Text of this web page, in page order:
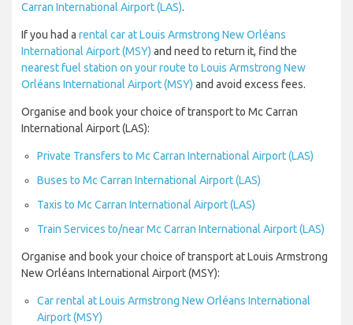
Carran International Airport (LAS).
If you had a rental car at Louis Armstrong New Orléans
International Airport (MSY) and need to return it, find the
nearest fuel station on your route to Louis Armstrong New
Orléans International Airport (MSY) and avoid excess fees.
Organise and book your choice of transport to Mc Carran
International Airport (LAS):
Private Transfers to Mc Carran International Airport (LAS)
Buses to Mc Carran International Airport (LAS)
Taxis to Mc Carran International Airport (LAS)
Train Services to/near Mc Carran International Airport (LAS)
Organise and book your choice of transport at Louis Armstrong
New Orléans International Airport (MSY):
Car rental at Louis Armstrong New Orléans International
Airport (MSY)